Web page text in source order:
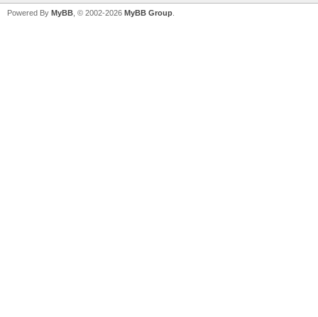
Powered By MyBB , © 2002-2026 MyBB Group